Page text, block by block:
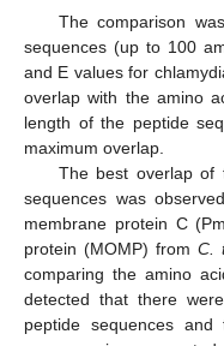
The comparison
sequences (up to 100
and E values for
overlap with the amino
length of the peptide
maximum overlap.
The best overlap of
sequences was
membrane protein C
protein (MOMP) from C.
comparing the amino
detected that there
peptide sequences